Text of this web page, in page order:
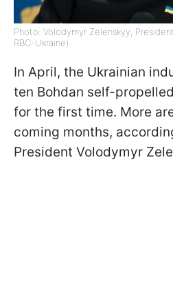
Photo: Volodymyr Zelenskyy,
RBC-Ukraine)
In April, the Ukrainian
ten Bohdan self-
for the first time. More
coming months,
President Volodymyr